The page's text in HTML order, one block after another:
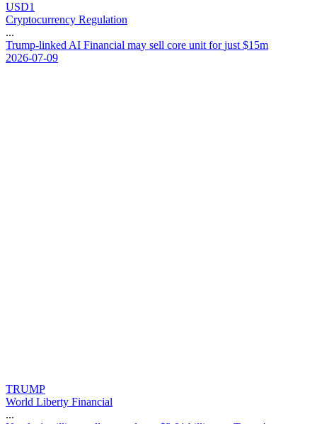
USD1
Cryptocurrency Regulation
...
Trump-linked AI Financial may sell core unit for just $1 5m
2026-07-09
TRUMP
World Liberty Financial
...